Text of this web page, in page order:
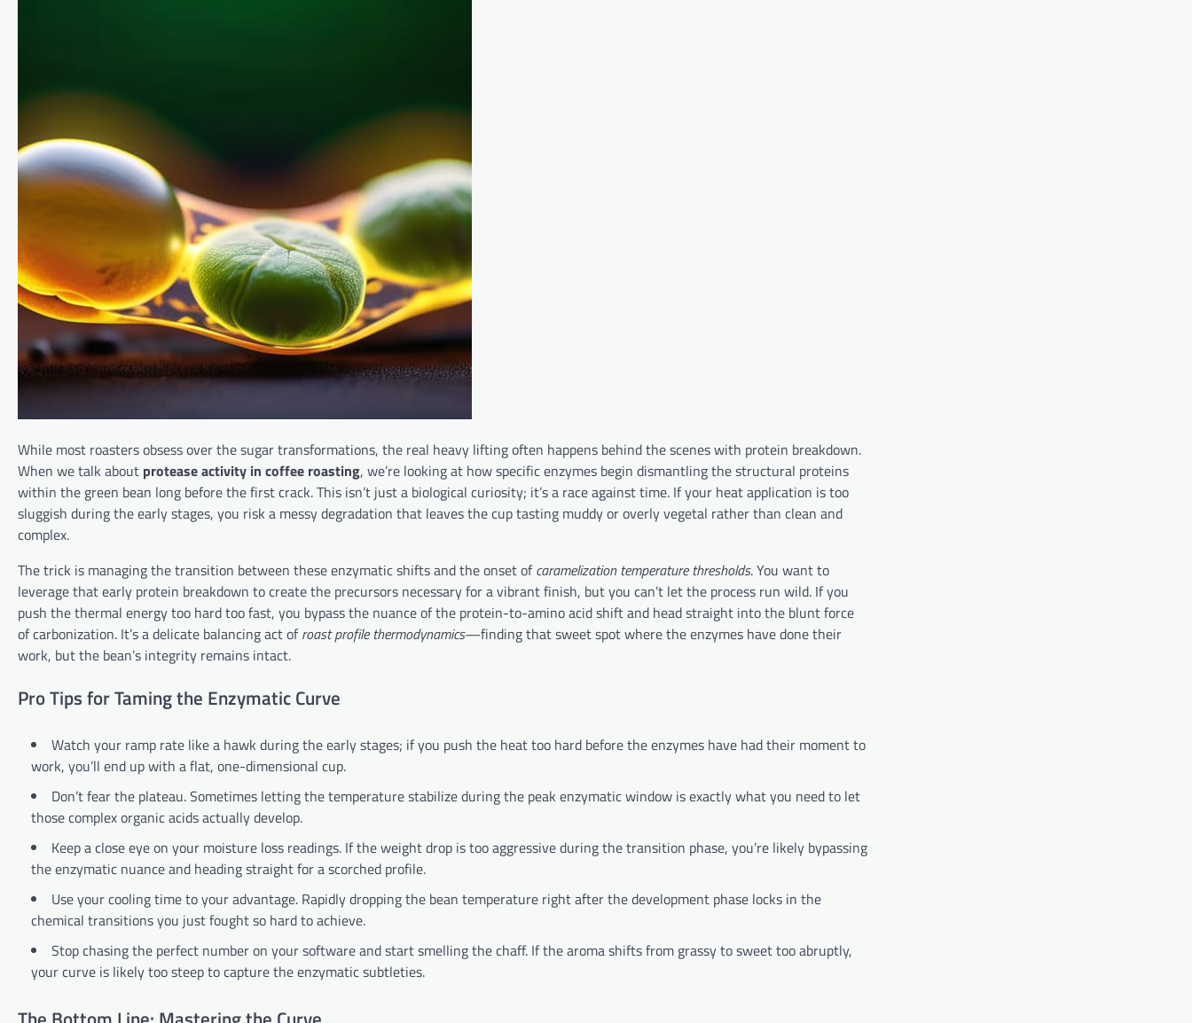
While most roasters obsess over the sugar transformations, the real heavy lifting often happens behind the scenes with protein breakdown.
When we talk about protease activity in coffee roasting, we’re looking at how specific enzymes begin dismantling the structural proteins
within the green bean long before the first crack. This isn’t just a biological curiosity; it’s a race against time. If your heat application is too
sluggish during the early stages, you risk a messy degradation that leaves the cup tasting muddy or overly vegetal rather than clean and
complex.
The trick is managing the transition between these enzymatic shifts and the onset ofcaramelization temperature thresholds. You want to
leverage that early protein breakdown to create the precursors necessary for a vibrant finish, but you can’t let the process run wild. If you
push the thermal energy too hard too fast, you bypass the nuance of the protein-to-amino acid shift and head straight into the blunt force
of carbonization. It’s a delicate balancing act ofroast profile thermodynamics—finding that sweet spot where the enzymes have done their
work, but the bean’s integrity remains intact.
Pro Tips for Taming the Enzymatic Curve
Watch your ramp rate like a hawk during the early stages; if you push the heat too hard before the enzymes have had their moment to
work, you’ll end up with a flat, one-dimensional cup.
Don’t fear the plateau. Sometimes letting the temperature stabilize during the peak enzymatic window is exactly what you need to let
those complex organic acids actually develop.
Keep a close eye on your moisture loss readings. If the weight drop is too aggressive during the transition phase, you’re likely bypassing
the enzymatic nuance and heading straight for a scorched profile.
Use your cooling time to your advantage. Rapidly dropping the bean temperature right after the development phase locks in the
chemical transitions you just fought so hard to achieve.
Stop chasing the perfect number on your software and start smelling the chaff. If the aroma shifts from grassy to sweet too abruptly,
your curve is likely too steep to capture the enzymatic subtleties.